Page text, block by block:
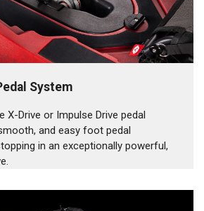
System
X-Drive or Impulse Drive pedal
and easy foot pedal
in an exceptionally powerful,